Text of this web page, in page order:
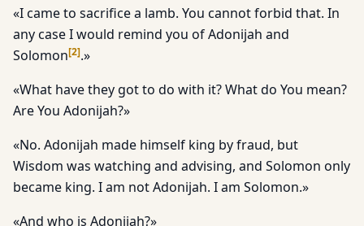
«I came to sacrifice a lamb. You cannot forbid that. In
any case I would remind you of Adonijah and
Solomon[2].»
«What have they got to do with it? What do You mean?
Are You Adonijah?»
«No. Adonijah made himself king by fraud, but
Wisdom was watching and advising, and Solomon only
became king. I am not Adonijah. I am Solomon.»
«And who is Adonijah?»